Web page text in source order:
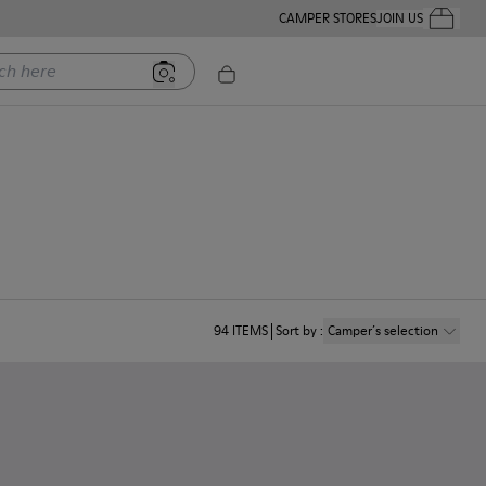
CAMPER STORESJOIN USYour
94 ITEMS Sort by: Camper´s selection